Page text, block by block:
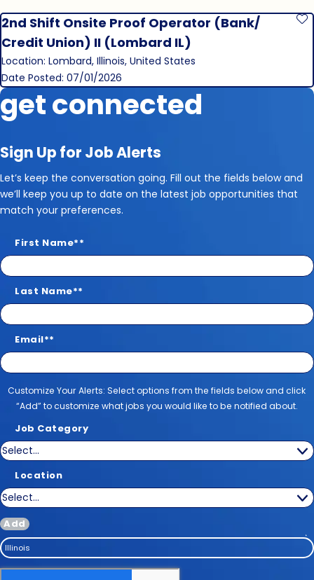
2nd Shift Onsite Proof Operator (Bank/
Credit Union) II (Lombard IL)
Location: Lombard, Illinois, United States
Date Posted: 07/01/2026
get connected
Sign Up for Job Alerts
Let’s keep the conversation going. Fill out the fields below and
we’ll keep you up to date on the latest job opportunities that
match your preferences.
First Name*
Last Name*
Email*
Customize Your Alerts
Customize Your Alerts: Select options from the fields below and click
“Add” to customize what jobs you would like to be notified about.
Job Category
Location
Add
Illinois